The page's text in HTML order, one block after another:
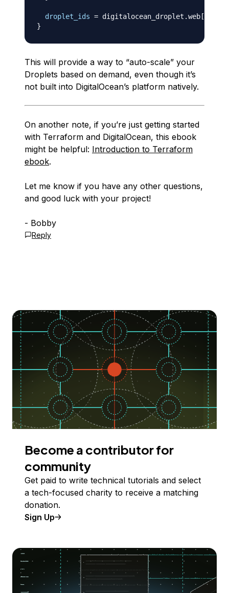
droplet_ids = digitalocean_droplet.web [
}
This will provide a way to “auto-scale” your
Droplets based on demand, even though it’s
not built into DigitalOcean’s platform natively.
On another note, if you’re just getting started
with Terraform and DigitalOcean, this ebook
might be helpful: Introduction to Terraform
ebook.
Let me know if you have any other questions,
and good luck with your project!
- Bobby
Reply
Become a contributor for
community
Get paid to write technical tutorials and select
a tech-focused charity to receive a matching
donation.
Sign Up